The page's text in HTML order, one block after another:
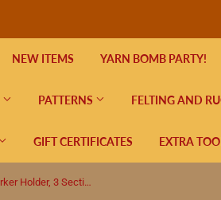
NEW ITEMS YARN BOMB PARTY!
PATTERNS FELTING AND
GIFT CERTIFICATES EXTRA
Round Metal Stitch Marker Holder, 3 Sections, Petunias and Hummingbird